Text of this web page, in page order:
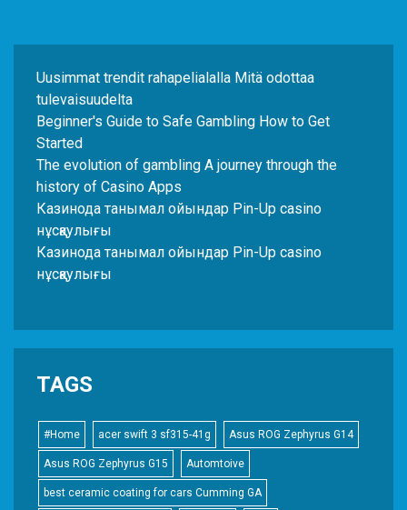
Uusimmat trendit rahapelialalla Mitä odottaa
tulevaisuudelta
Beginner's Guide to Safe Gambling How to Get
Started
The evolution of gambling A journey through the
history of Casino Apps
Казинода танымал ойындар Pin-Up casino
нұсқаулығы
Казинода танымал ойындар Pin-Up casino
нұсқаулығы
TAGS
#Home acer swift 3 sf315-41g Asus ROG Zephyrus G14
Asus ROG Zephyrus G15 Automtoive
best ceramic coating for cars Cumming GA